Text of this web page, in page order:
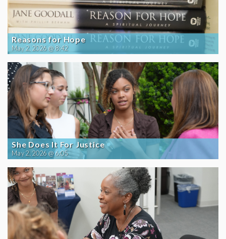
Reasons for Hope
May 2, 2026 @ 8:42
She Does It For Justice
May 2, 2026 @ 6:05